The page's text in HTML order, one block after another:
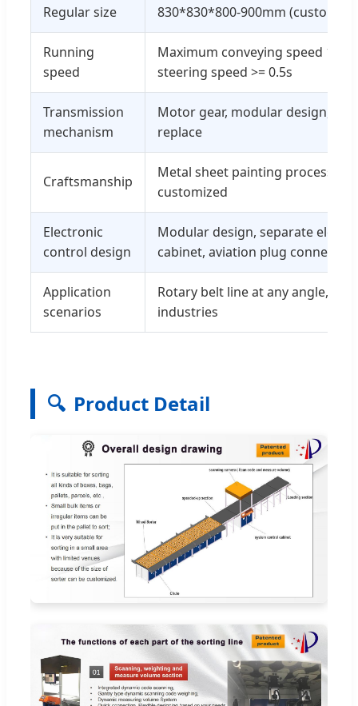
Regular size 830*830*800-900mm
Running
speed
Maximum conveying speed
steering speed >= 0.5s
Transmission
mechanism
Motor gear, modular design,
replace
Craftsmanship
Metal sheet painting process,
customized
Electronic
control design
Modular design, separate
cabinet, aviation plug connection
Application
scenarios
Rotary belt line at any angle,
industries
🔍 Product Detail